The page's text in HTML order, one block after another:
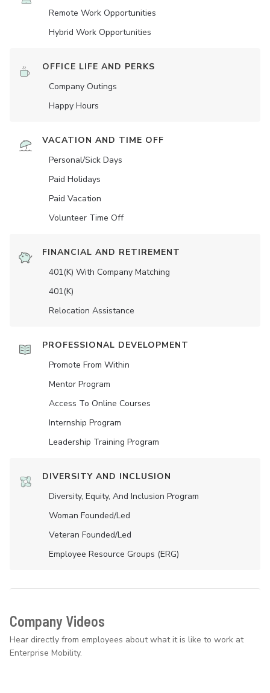
Remote Work Opportunities
Hybrid Work Opportunities
OFFICE LIFE AND PERKS
Company Outings
Happy Hours
VACATION AND TIME OFF
Personal/Sick Days
Paid Holidays
Paid Vacation
Volunteer Time Off
FINANCIAL AND RETIREMENT
401(K) With Company Matching
401(K)
Relocation Assistance
PROFESSIONAL DEVELOPMENT
Promote From Within
Mentor Program
Access To Online Courses
Internship Program
Leadership Training Program
DIVERSITY AND INCLUSION
Diversity, Equity, And Inclusion Program
Woman Founded/led
Veteran Founded/led
Employee Resource Groups (ERG)
Company Videos
Hear directly from employees about what it is like to work at
Enterprise Mobility.